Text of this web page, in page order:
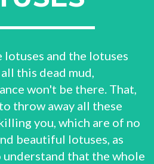
lotuses and the lotuses
this dead mud,
won't be there. That,
throw away all these
you, which are of no
beautiful lotuses, as
understand that the whole